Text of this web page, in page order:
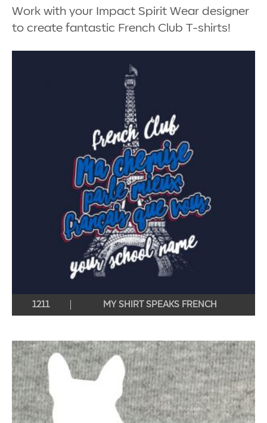
Work with your Impact Spirit Wear designer
to create fantastic French Club T-shirts!
MY SHIRT SPEAKS FRENCH
1211